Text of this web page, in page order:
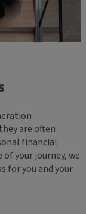
are often
financial
of your journey, we
for you and your